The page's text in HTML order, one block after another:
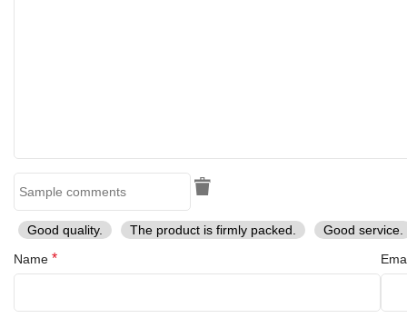
Good quality. The product is firmly packed.
Good service.
Name *